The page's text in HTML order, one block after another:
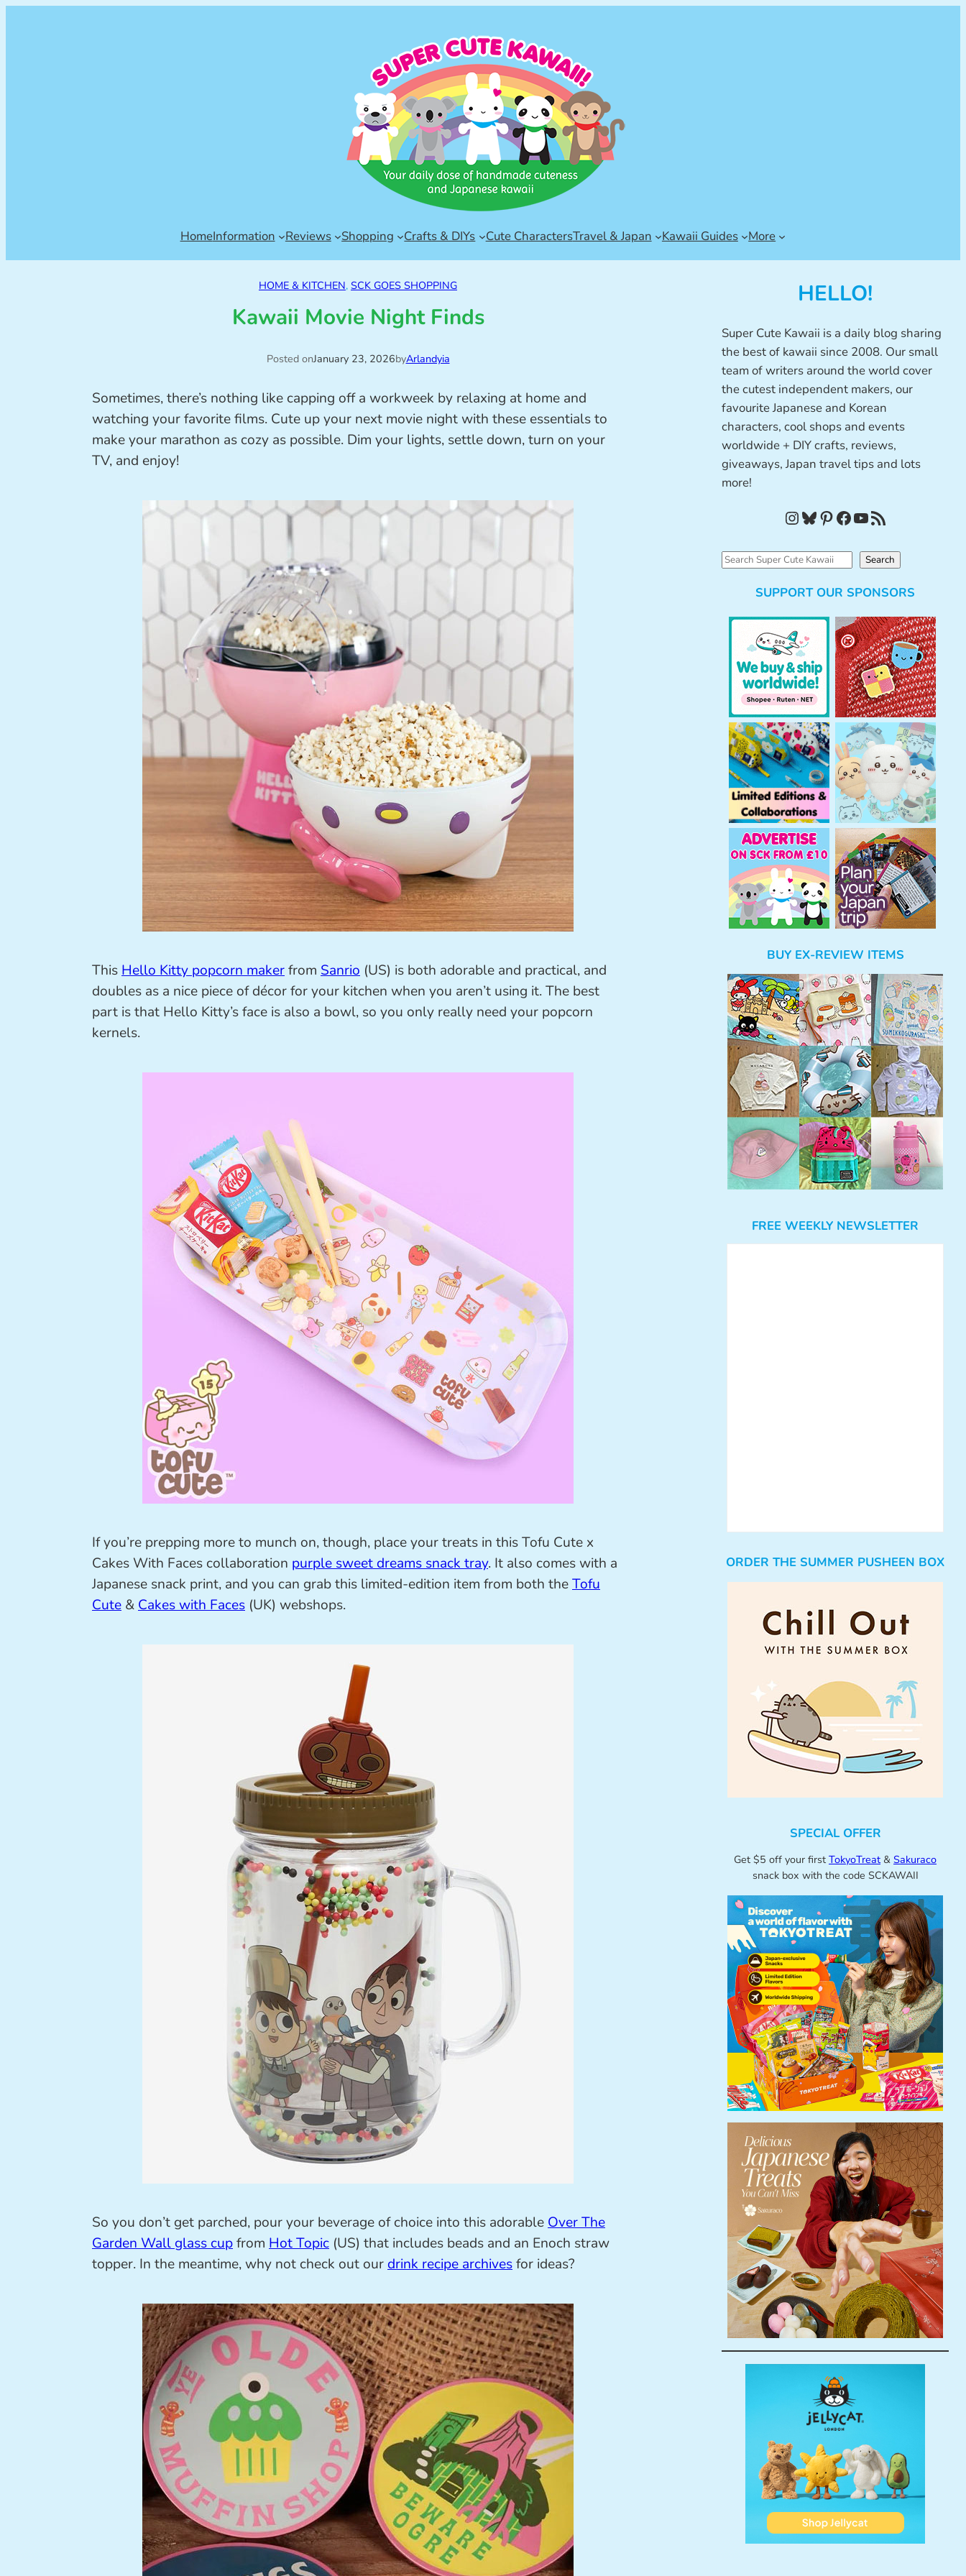
HomeInformation Reviews Shopping Crafts & DIYs Cute CharactersTravel & Japan Kawaii Guides More
HOME & KITCHEN, SCK GOES SHOPPING
Kawaii Movie Night Finds
Posted onJanuary 23, 2026byArlandyia
Sometimes, there’s nothing like capping off a workweek by relaxing at home and
watching your favorite films. Cute up your next movie night with these essentials to
make your marathon as cozy as possible. Dim your lights, settle down, turn on your
TV, and enjoy!
ThisHello Kitty popcorn makerfrom Sanrio (US) is both adorable and practical, and
doubles as a nice piece of décor for your kitchen when you aren’t using it. The best
part is that Hello Kitty’s face is also a bowl, so you only really need your popcorn
kernels.
If you’re prepping more to munch on, though, place your treats in this Tofu Cute x
Cakes With Faces collaboration purple sweet dreams snack tray. It also comes with a
Japanese snack print, and you can grab this limited-edition item from both theTofu
Cute &Cakes with Faces (UK) webshops.
So you don’t get parched, pour your beverage of choice into this adorableOver The
Garden Wall glass cupfrom Hot Topic (US) that includes beads and an Enoch straw
topper. In the meantime, why not check out ourdrink recipe archivesfor ideas?
HELLO!
Super Cute Kawaii is a daily blog sharing
the best of kawaii since 2008. Our small
team of writers around the world cover
the cutest independent makers, our
favourite Japanese and Korean
characters, cool shops and events
worldwide + DIY crafts, reviews,
giveaways, Japan travel tips and lots
more!
InstagramBluesky Pinterest Facebook YouTube RSS Feed
S
Search
SUPPORT OUR SPONSORS
BUY EX-REVIEW ITEMS
FREE WEEKLY NEWSLETTER
ORDER THE SUMMER PUSHEEN BOX
SPECIAL OFFER
Get $5 off your first TokyoTreat & Sakuraco
snack box with the code SCKAWAII